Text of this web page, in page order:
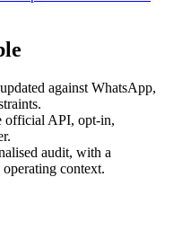
against WhatsApp,
official API, opt-in,
audit, with a
context.